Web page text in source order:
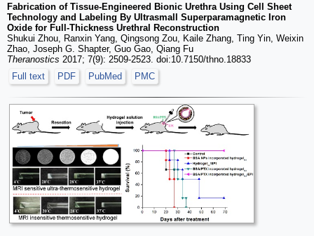
Fabrication of Tissue-Engineered Bionic Urethra Using Cell Sheet
Technology and Labeling By Ultrasmall Superparamagnetic Iron
Oxide for Full-Thickness Urethral Reconstruction
Shukui Zhou, Ranxin Yang, Qingsong Zou, Kaile Zhang, Ting Yin, Weixin
Zhao, Joseph G. Shapter, Guo Gao, Qiang Fu
Theranostics 2017; 7(9): 2509-2523. doi:10.7150/thno.18833
Full text
PDF PubMed PMC